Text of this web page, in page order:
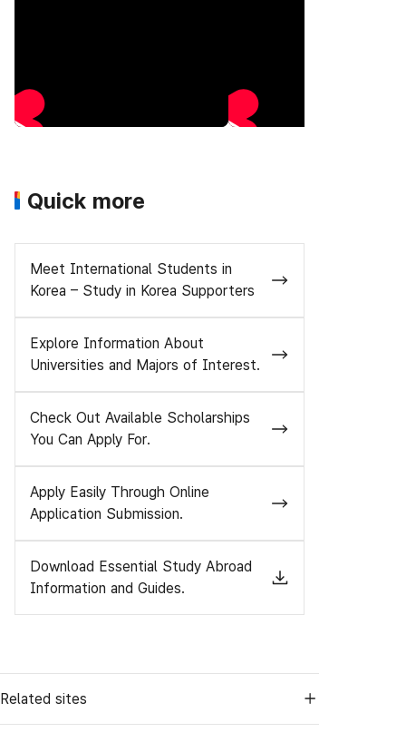
Quick more
Meet International Students in
Korea – Study in Korea Supporters
Explore Information About
Universities and Majors of Interest.
Check Out Available Scholarships
You Can Apply For.
Apply Easily Through Online
Application Submission.
Download Essential Study Abroad
Information and Guides.
Related sites